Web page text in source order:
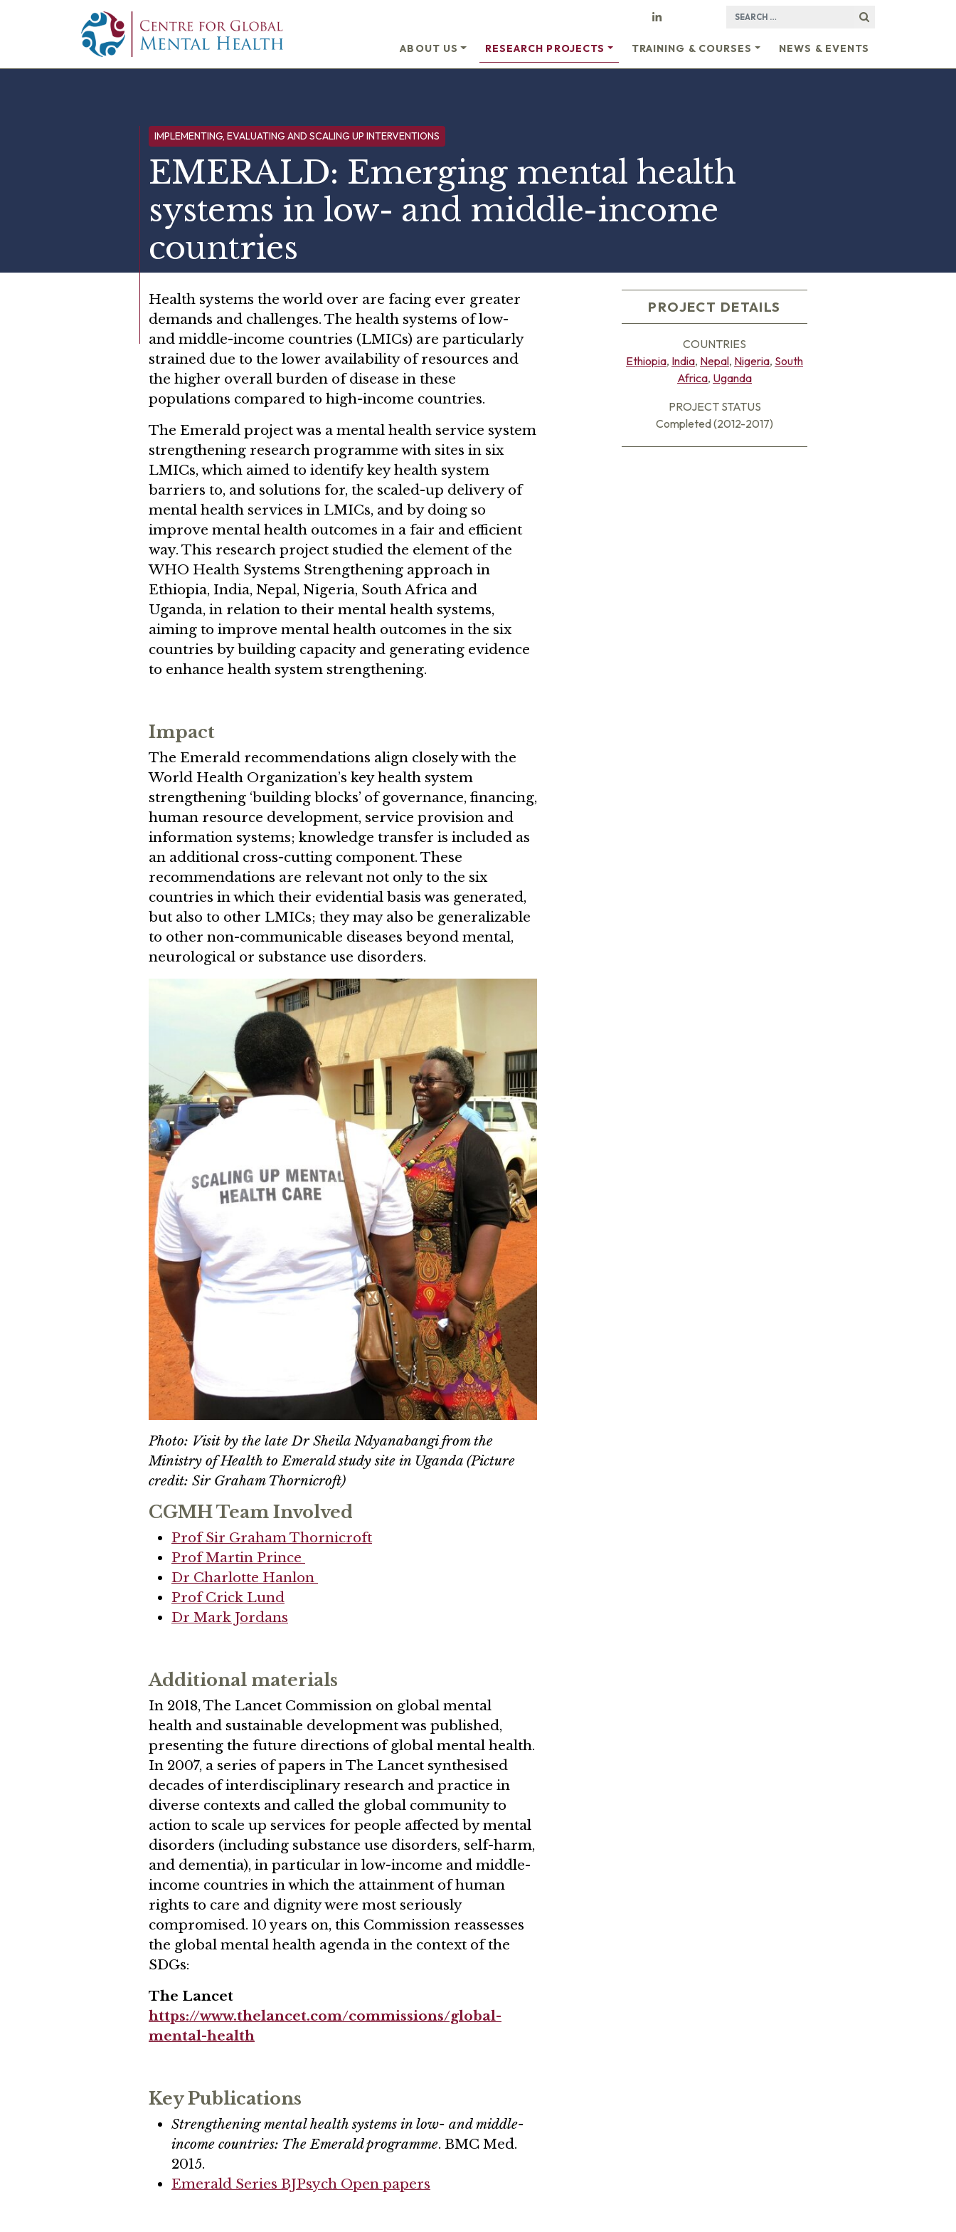
Main Navigation
SEARCH FOR:
ABOUT US RESEARCH PROJECTS TRAINING & COURSES NEWS & EVENTS
IMPLEMENTING, EVALUATING AND SCALING UP INTERVENTIONS
EMERALD: Emerging mental health
systems in low- and middle-income
countries
Health systems the world over are facing ever greater
demands and challenges. The health systems of low-
and middle-income countries (LMICs) are particularly
strained due to the lower availability of resources and
the higher overall burden of disease in these
populations compared to high-income countries.
The Emerald project was a mental health service system
strengthening research programme with sites in six
LMICs, which aimed to identify key health system
barriers to, and solutions for, the scaled-up delivery of
mental health services in LMICs, and by doing so
improve mental health outcomes in a fair and efficient
way. This research project studied the element of the
WHO Health Systems Strengthening approach in
Ethiopia, India, Nepal, Nigeria, South Africa and
Uganda, in relation to their mental health systems,
aiming to improve mental health outcomes in the six
countries by building capacity and generating evidence
to enhance health system strengthening.
Impact
The Emerald recommendations align closely with the
World Health Organization’s key health system
strengthening ‘building blocks’ of governance, financing,
human resource development, service provision and
information systems; knowledge transfer is included as
an additional cross-cutting component. These
recommendations are relevant not only to the six
countries in which their evidential basis was generated,
but also to other LMICs; they may also be generalizable
to other non-communicable diseases beyond mental,
neurological or substance use disorders.
Photo: Visit by the late Dr Sheila Ndyanabangi from the
Ministry of Health to Emerald study site in Uganda (Picture
credit: Sir Graham Thornicroft)
CGMH Team Involved
Prof Sir Graham Thornicroft
Prof Martin Prince
Dr Charlotte Hanlon
Prof Crick Lund
Dr Mark Jordans
Additional materials
In 2018, The Lancet Commission on global mental
health and sustainable development was published,
presenting the future directions of global mental health.
In 2007, a series of papers in The Lancet synthesised
decades of interdisciplinary research and practice in
diverse contexts and called the global community to
action to scale up services for people affected by mental
disorders (including substance use disorders, self-harm,
and dementia), in particular in low-income and middle-
income countries in which the attainment of human
rights to care and dignity were most seriously
compromised. 10 years on, this Commission reassesses
the global mental health agenda in the context of the
SDGs:
The Lancet
https://www.thelancet.com/commissions/global-
mental-health
Key Publications
Strengthening mental health systems in low- and middle-
income countries: The Emerald programme. BMC Med.
2015.
Emerald Series BJPsych Open papers
PROJECT DETAILS
COUNTRIES
Ethiopia, India, Nepal, Nigeria, South
Africa, Uganda
PROJECT STATUS
Completed (2012-2017)